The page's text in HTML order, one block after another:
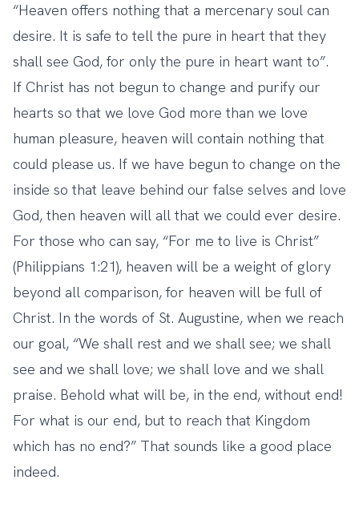
“Heaven offers nothing that a mercenary soul can
desire. It is safe to tell the pure in heart that they
shall see God, for only the pure in heart want to”.
If Christ has not begun to change and purify our
hearts so that we love God more than we love
human pleasure, heaven will contain nothing that
could please us. If we have begun to change on the
inside so that leave behind our false selves and love
God, then heaven will all that we could ever desire.
For those who can say, “For me to live is Christ”
(Philippians 1:21), heaven will be a weight of glory
beyond all comparison, for heaven will be full of
Christ. In the words of St. Augustine, when we reach
our goal, “We shall rest and we shall see; we shall
see and we shall love; we shall love and we shall
praise. Behold what will be, in the end, without end!
For what is our end, but to reach that Kingdom
which has no end?” That sounds like a good place
indeed.